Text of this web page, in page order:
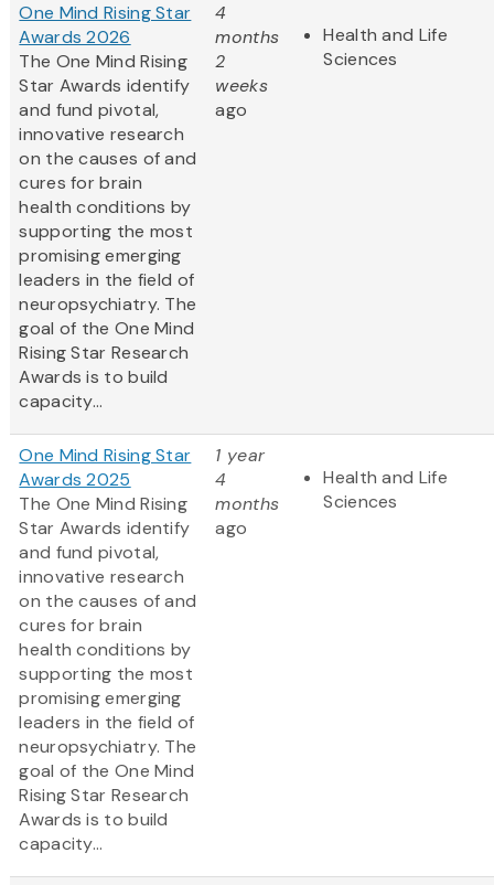
One Mind Rising Star
Awards 2026
The One Mind Rising
Star Awards identify
and fund pivotal,
innovative research
on the causes of and
cures for brain
health conditions by
supporting the most
promising emerging
leaders in the field of
neuropsychiatry. The
goal of the One Mind
Rising Star Research
Awards is to build
capacity...
4
months
2
weeks
ago
Health and Life
Sciences
One Mind Rising Star
Awards 2025
The One Mind Rising
Star Awards identify
and fund pivotal,
innovative research
on the causes of and
cures for brain
health conditions by
supporting the most
promising emerging
leaders in the field of
neuropsychiatry. The
goal of the One Mind
Rising Star Research
Awards is to build
capacity...
1 year
4
months
ago
Health and Life
Sciences